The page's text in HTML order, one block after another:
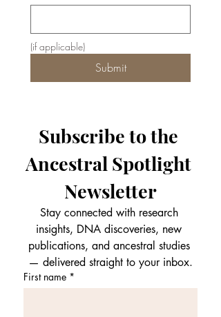
(if applicable)
Submit
Subscribe to the
Ancestral Spotlight
Newsletter
Stay connected with research
insights, DNA discoveries, new
publications, and ancestral studies
— delivered straight to your inbox.
First name *